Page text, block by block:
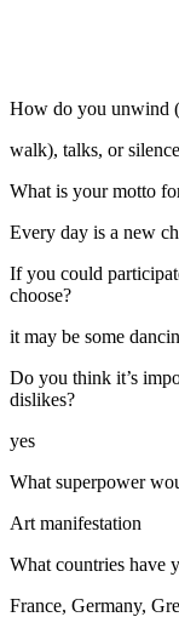
How do you unwind
walk), talks, or
What is your motto
Every day is a new
If you could
choose?
it may be some
Do you think it’s
dislikes?
yes
What superpower
Art manifestation
What countries have
France, Germany,